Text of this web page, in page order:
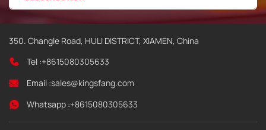
350. Changle Road, HULI DISTRICT, XIAMEN, China
Tel :+8615080305633
Email :sales@kingsfang.com
Whatsapp :+8615080305633